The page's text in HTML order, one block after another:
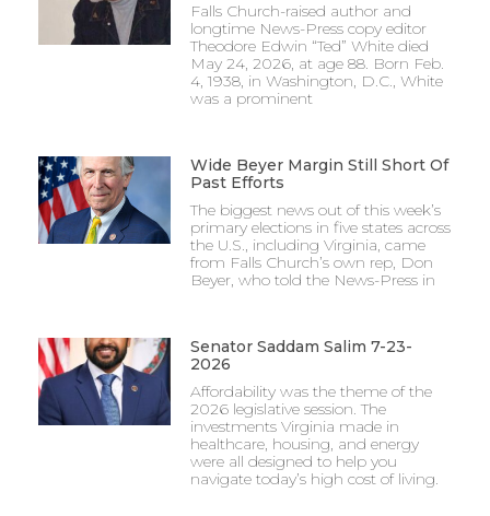
Falls Church-raised author and
longtime News-Press copy editor
Theodore Edwin “Ted” White died
May 24, 2026, at age 88. Born Feb.
4, 1938, in Washington, D.C., White
was a prominent
Wide Beyer Margin Still Short Of
Past Efforts
The biggest news out of this week’s
primary elections in five states across
the U.S., including Virginia, came
from Falls Church’s own rep, Don
Beyer, who told the News-Press in
Senator Saddam Salim 7-23-
2026
Affordability was the theme of the
2026 legislative session. The
investments Virginia made in
healthcare, housing, and energy
were all designed to help you
navigate today’s high cost of living.